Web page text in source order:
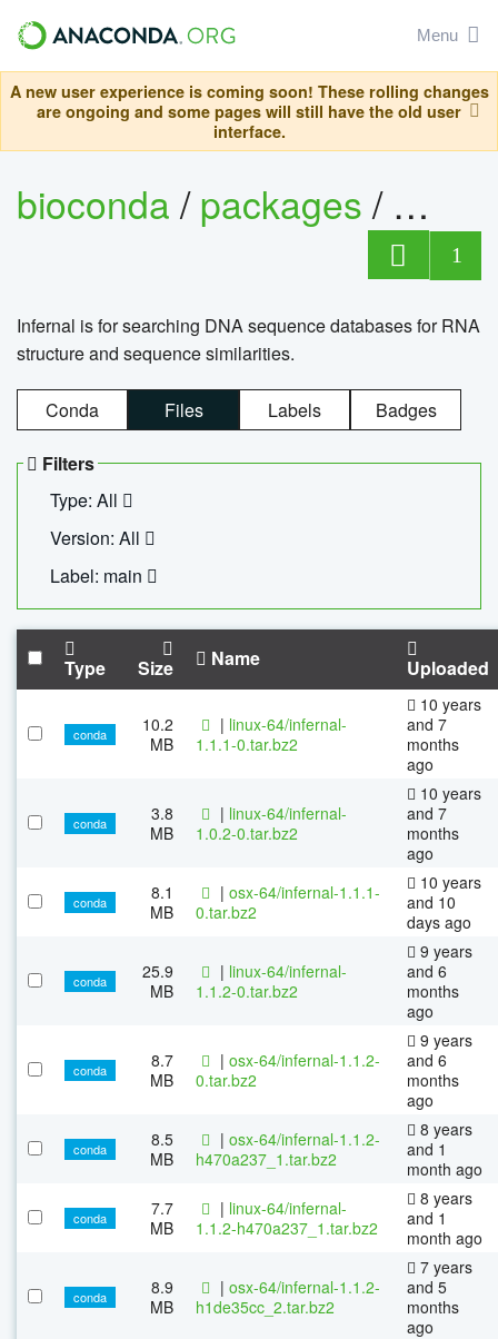
Menu
A new user experience is coming soon! These rolling changes
are ongoing and some pages will still have the old user
interface.
bioconda/packages/
1
Infernal is for searching DNA sequence databases for RNA
structure and sequence similarities.
Conda Files Labels Badges
Filters
Type: All
Version: All
Label: main
Type Size Name Uploaded
conda
10.2
MB
| linux-64/infernal-
1.1.1-0.tar.bz2
10 years
and 7
months
ago
conda
3.8
MB
| linux-64/infernal-
1.0.2-0.tar.bz2
10 years
and 7
months
ago
conda
8.1
MB
| osx-64/infernal-1.1.1-
0.tar.bz2
10 years
and 10
days ago
conda
25.9
MB
| linux-64/infernal-
1.1.2-0.tar.bz2
9 years
and 6
months
ago
conda
8.7
MB
| osx-64/infernal-1.1.2-
0.tar.bz2
9 years
and 6
months
ago
conda
8.5
MB
| osx-64/infernal-1.1.2-
h470a237_1.tar.bz2
8 years
and 1
month ago
conda
7.7
MB
| linux-64/infernal-
1.1.2-h470a237_1.tar.bz2
8 years
and 1
month ago
conda
8.9
MB
| osx-64/infernal-1.1.2-
h1de35cc_2.tar.bz2
7 years
and 5
months
ago